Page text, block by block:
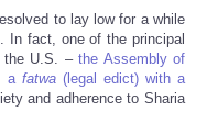
to lay low for a while
In fact, one of the principal
the U.S. –the Assembly of
a fatwa(legal edict) with a
and adherence to Sharia